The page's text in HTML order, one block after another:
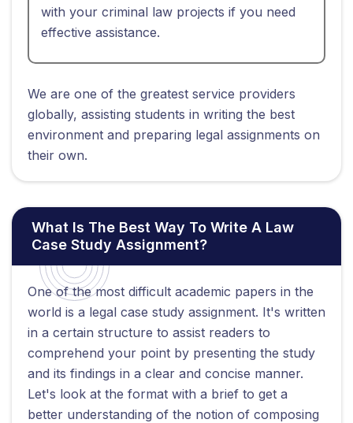
with your criminal law projects if you need
effective assistance.
We are one of the greatest service providers
globally, assisting students in writing the best
environment and preparing legal assignments on
their own.
What Is The Best Way To Write A Law
Case Study Assignment?
One of the most difficult academic papers in the
world is a legal case study assignment. It's written
in a certain structure to assist readers to
comprehend your point by presenting the study
and its findings in a clear and concise manner.
Let's look at the format with a brief to get a
better understanding of the notion of composing